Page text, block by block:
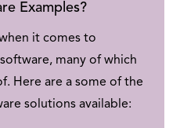
Examples?
it comes to
many of which
Here are a some of the
solutions available: